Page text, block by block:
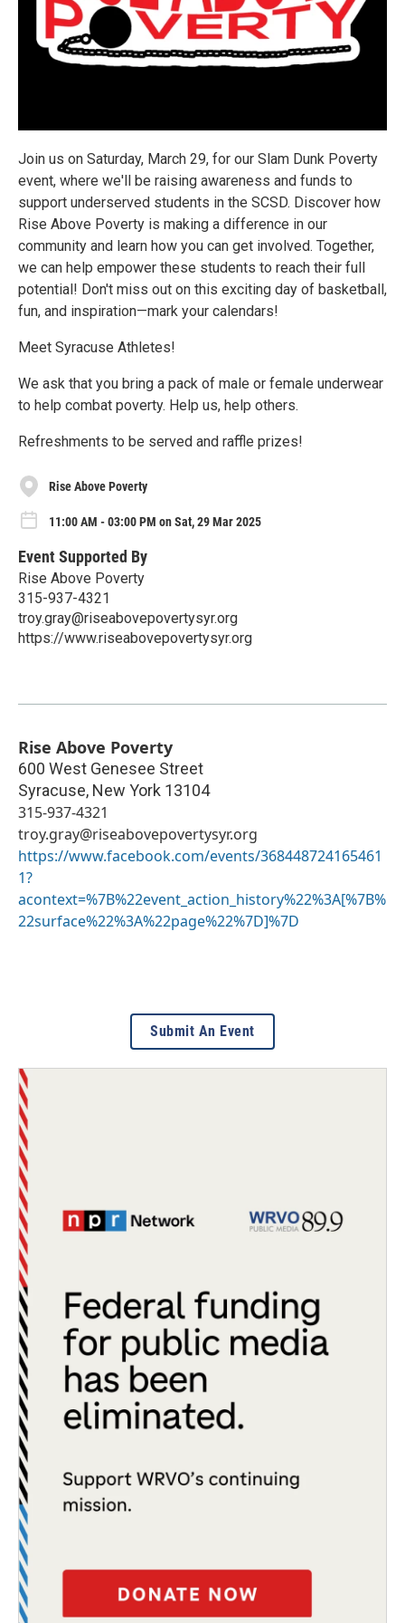
Join us on Saturday, March 29, for our Slam Dunk Poverty
event, where we'll be raising awareness and funds to
support underserved students in the SCSD. Discover how
Rise Above Poverty is making a difference in our
community and learn how you can get involved. Together,
we can help empower these students to reach their full
potential! Don't miss out on this exciting day of basketball,
fun, and inspiration—mark your calendars!
Meet Syracuse Athletes!
We ask that you bring a pack of male or female underwear
to help combat poverty. Help us, help others.
Refreshments to be served and raffle prizes!
Rise Above Poverty
11:00 AM - 03:00 PM on Sat, 29 Mar 2025
Event Supported By
Rise Above Poverty
315-937-4321
troy.gray@riseabovepovertysyr.org
https://www.riseabovepovertysyr.org
Rise Above Poverty
600 West Genesee Street
Syracuse, New York 13104
315-937-4321
troy.gray@riseabovepovertysyr.org
https://www.facebook.com/events/368448724165461
1?
acontext=%7B%22event_action_history%22%3A[%7B%
22surface%22%3A%22page%22%7D]%7D
Submit An Event